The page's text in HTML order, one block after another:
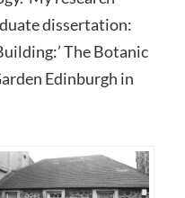
dissertation:
The Botanic
Edinburgh in